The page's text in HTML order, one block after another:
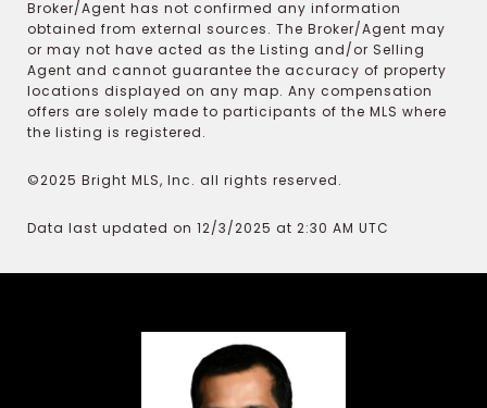
Broker/Agent has not confirmed any information
obtained from external sources. The Broker/Agent may
or may not have acted as the Listing and/or Selling
Agent and cannot guarantee the accuracy of property
locations displayed on any map. Any compensation
offers are solely made to participants of the MLS where
the listing is registered.
©2025 Bright MLS, Inc. all rights reserved.
Data last updated on 12/3/2025 at 2:30 AM UTC